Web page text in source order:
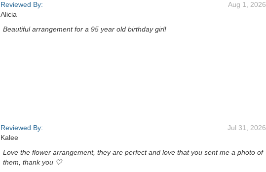
Reviewed By:
Alicia
Aug 1, 2026
Beautiful arrangement for a 95 year old birthday girl!
Reviewed By:
Kalee
Jul 31, 2026
Love the flower arrangement, they are perfect and love that you sent me a photo of
them, thank you 🤍